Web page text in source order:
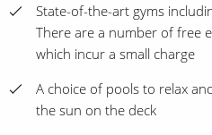
State-of-the-art gyms
There are a number of free
which incur a small charge
A choice of pools to relax
the sun on the deck